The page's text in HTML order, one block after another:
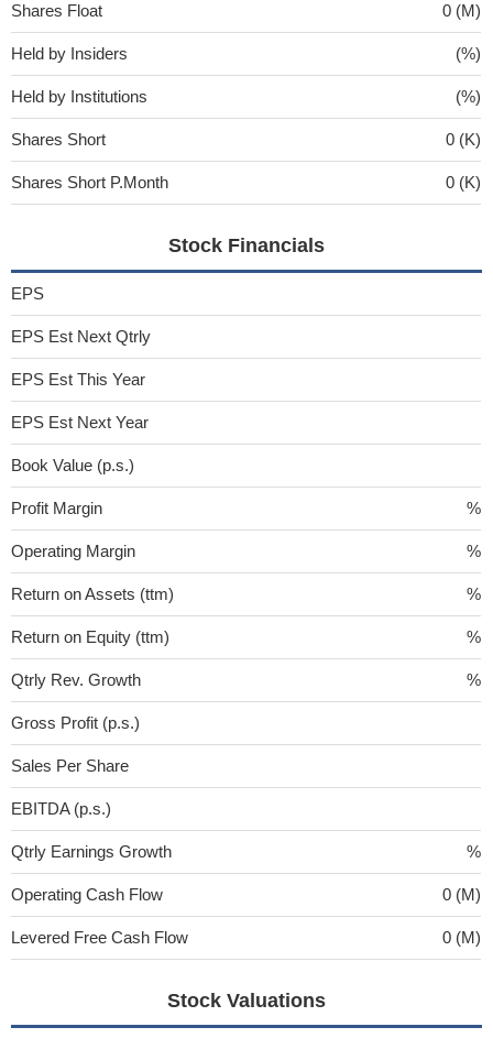
Shares Float 0 (M)
Held by Insiders (%)
Held by Institutions (%)
Shares Short 0 (K)
Shares Short P.Month 0 (K)
Stock Financials
EPS
EPS Est Next Qtrly
EPS Est This Year
EPS Est Next Year
Book Value (p.s.)
Profit Margin %
Operating Margin %
Return on Assets (ttm) %
Return on Equity (ttm) %
Qtrly Rev. Growth %
Gross Profit (p.s.)
Sales Per Share
EBITDA (p.s.)
Qtrly Earnings Growth %
Operating Cash Flow 0 (M)
Levered Free Cash Flow 0 (M)
Stock Valuations